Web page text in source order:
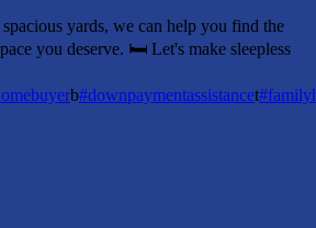
yards, we can help you find the
you deserve. 🛏️ Let's make sleepless
b#downpaymentassistancet